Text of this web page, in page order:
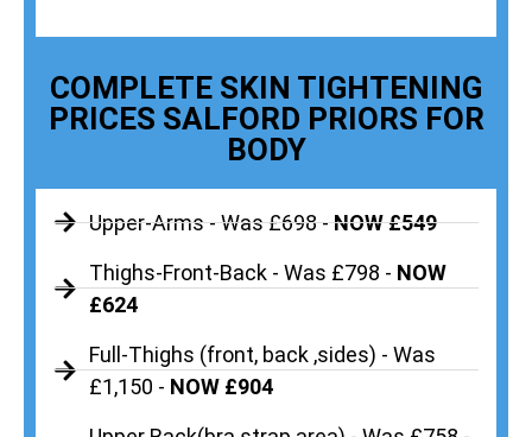
COMPLETE SKIN TIGHTENING
PRICES SALFORD PRIORS FOR
BODY
Upper-Arms - Was £698 -NOW £549
Thighs-Front-Back - Was £798 - NOW
£624
Full-Thighs (front, back ,sides) - Was
£1,150 - NOW £904